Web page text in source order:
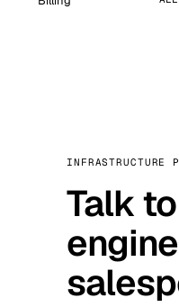
INFRASTRUCTURE
Talk